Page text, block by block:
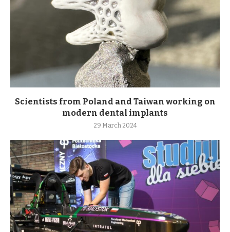
Scientists from Poland and Taiwan working on
modern dental implants
29 March 2024